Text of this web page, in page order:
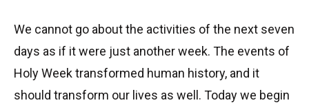
We cannot go about the activities of the next seven
days as if it were just another week. The events of
Holy Week transformed human history, and it
should transform our lives as well. Today we begin